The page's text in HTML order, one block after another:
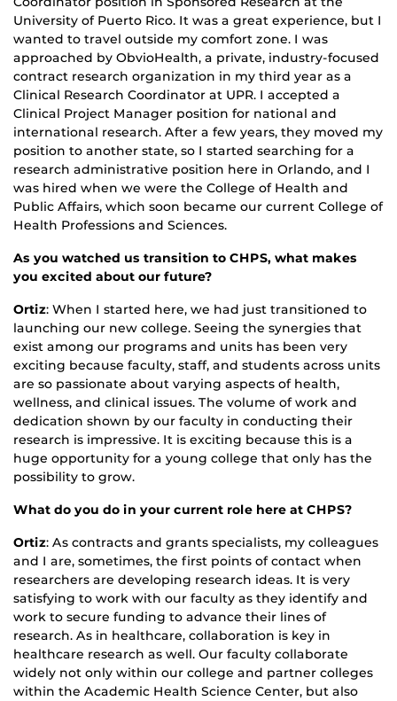
University of Puerto Rico. It was a great experience, but I
wanted to travel outside my comfort zone. I was
approached by ObvioHealth, a private, industry-focused
contract research organization in my third year as a
Clinical Research Coordinator at UPR. I accepted a
Clinical Project Manager position for national and
international research. After a few years, they moved my
position to another state, so I started searching for a
research administrative position here in Orlando, and I
was hired when we were the College of Health and
Public Affairs, which soon became our current College of
Health Professions and Sciences.
As you watched us transition to CHPS, what makes
you excited about our future?
Ortiz: When I started here, we had just transitioned to
launching our new college. Seeing the synergies that
exist among our programs and units has been very
exciting because faculty, staff, and students across units
are so passionate about varying aspects of health,
wellness, and clinical issues. The volume of work and
dedication shown by our faculty in conducting their
research is impressive. It is exciting because this is a
huge opportunity for a young college that only has the
possibility to grow.
What do you do in your current role here at CHPS?
Ortiz: As contracts and grants specialists, my colleagues
and I are, sometimes, the first points of contact when
researchers are developing research ideas. It is very
satisfying to work with our faculty as they identify and
work to secure funding to advance their lines of
research. As in healthcare, collaboration is key in
healthcare research as well. Our faculty collaborate
widely not only within our college and partner colleges
within the Academic Health Science Center, but also